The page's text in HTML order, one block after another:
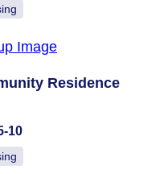
Residence
10